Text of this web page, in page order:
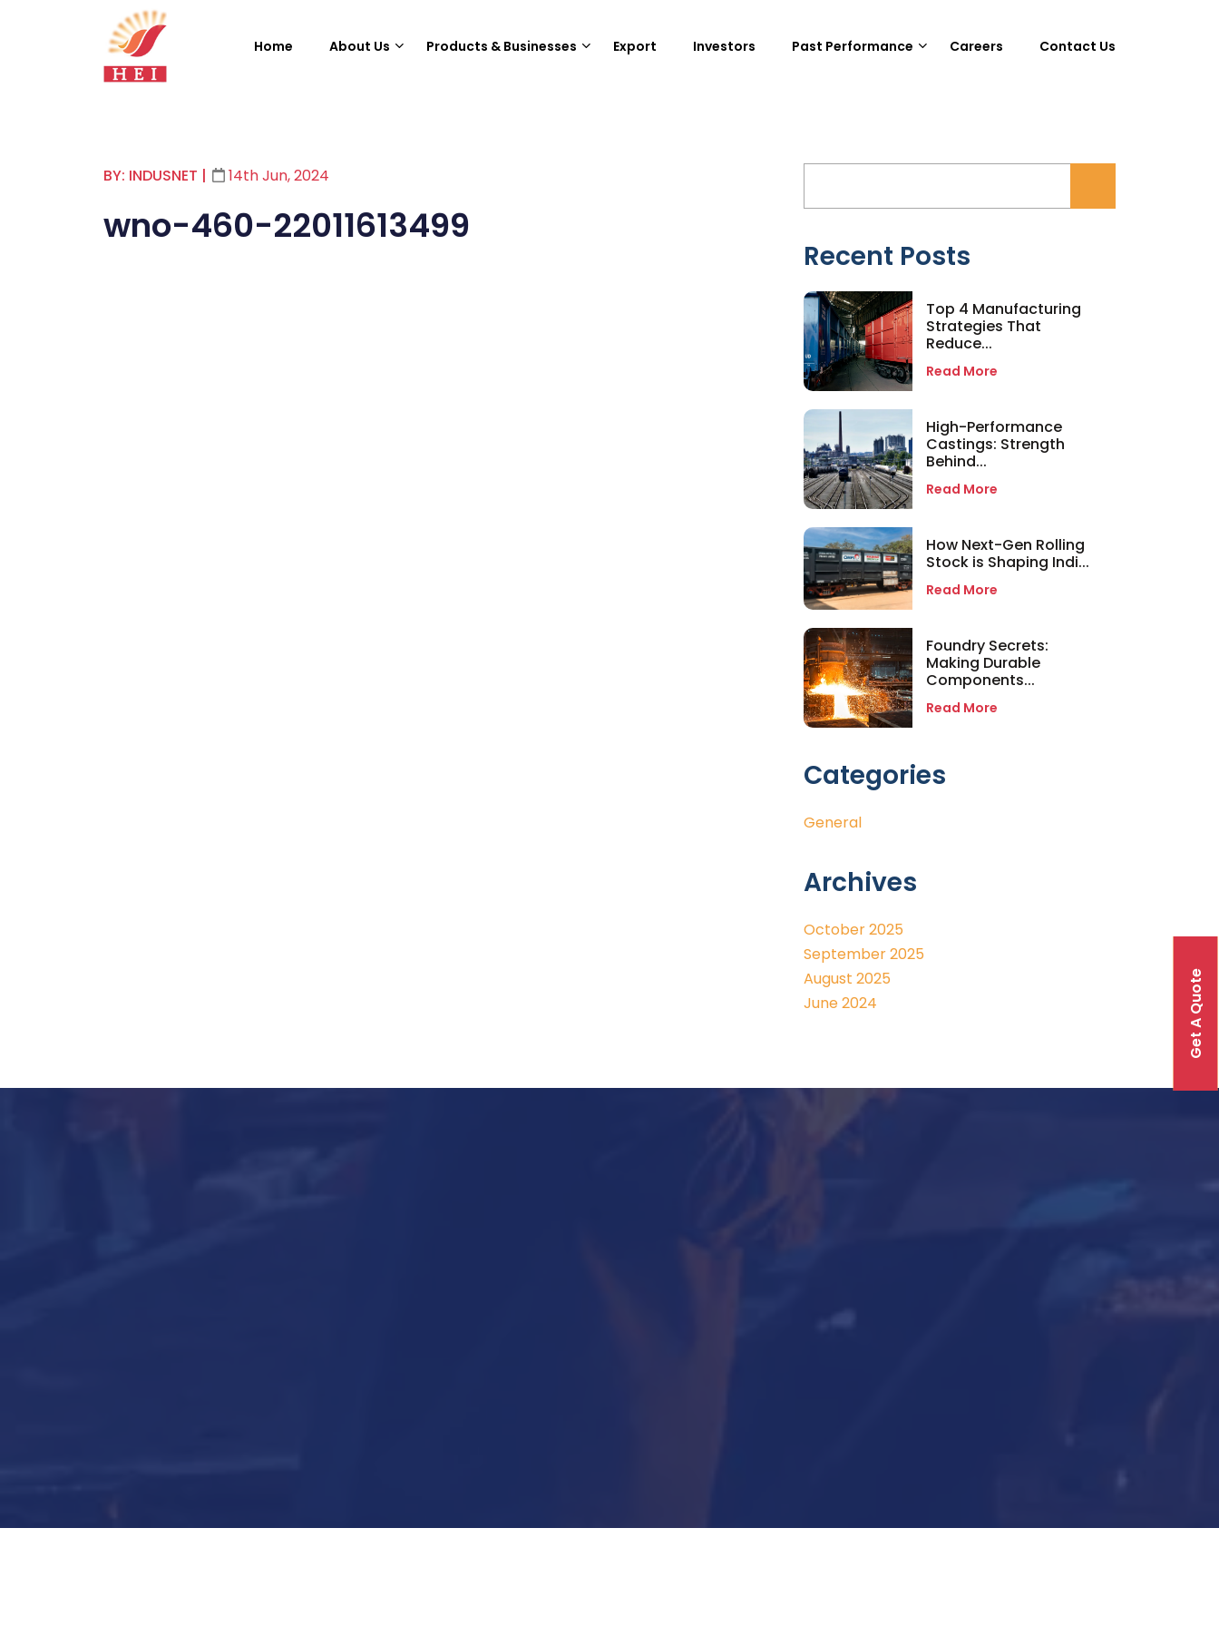
Home About Us Products & Businesses Export Investors Past Performance Careers Contact Us
BY: INDUSNET | 14th Jun, 2024
wno-460-22011613499
Recent Posts
Top 4 Manufacturing
Strategies That
Reduce...
Read More
High-Performance
Castings: Strength
Behind...
Read More
How Next-Gen Rolling
Stock is Shaping Indi...
Read More
Foundry Secrets:
Making Durable
Components...
Read More
Categories
General
Archives
October 2025
September 2025
August 2025
June 2024
Get A Quote